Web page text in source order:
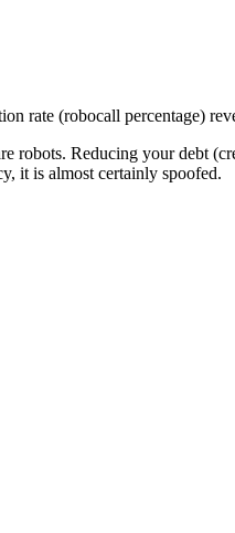
rate (robocall percentage)
robots. Reducing your debt
it is almost certainly spoofed.